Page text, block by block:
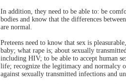
In addition, they need to be able to: be
bodies and know that the differences
are normal.
Preteens need to know that sex is
baby; what rape is; about sexually
including HIV; to be able to accept human
life; recognize the legitimacy and normalcy
against sexually transmitted infections and